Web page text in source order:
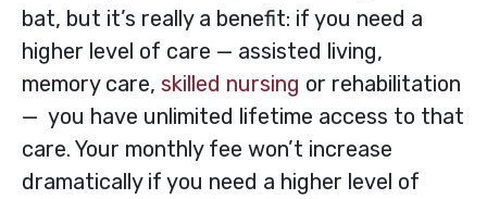
bat, but it’s really a benefit: if you need a
higher level of care — assisted living,
memory care, skilled nursing or rehabilitation
— you have unlimited lifetime access to that
care. Your monthly fee won’t increase
dramatically if you need a higher level of